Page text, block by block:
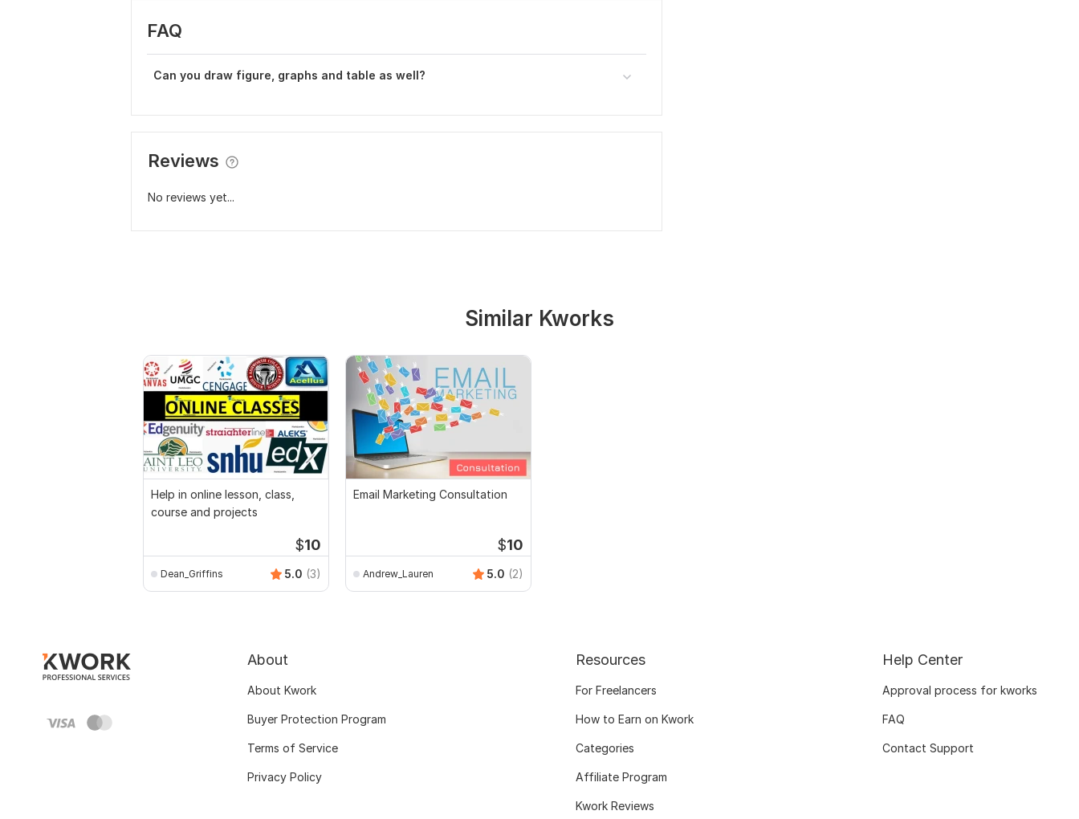
FAQ
Can you draw figure, graphs and table as well?
Reviews
No reviews yet...
Similar Kworks
Help in online lesson, class,
course and projects
$10
Dean_Griffins 5.0 (3)
Email Marketing Consultation
$10
Andrew_Lauren 5.0 (2)
About
About Kwork
Buyer Protection Program
Terms of Service
Privacy Policy
Resources
For Freelancers
How to Earn on Kwork
Categories
Affiliate Program
Kwork Reviews
Help Center
Approval process for kworks
FAQ
Contact Support